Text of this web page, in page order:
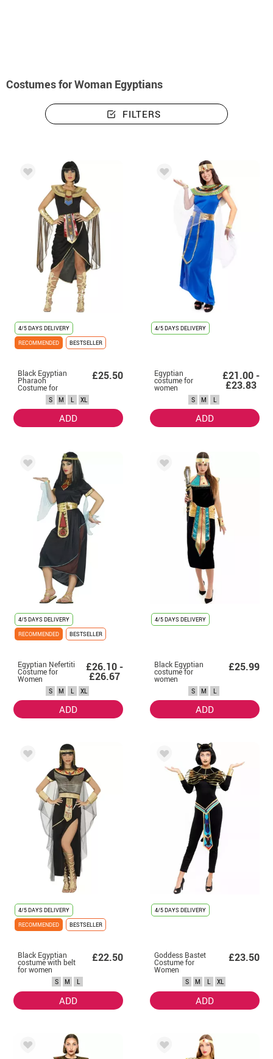
Costumes for Woman Egyptians
FILTERS
4/5 DAYS DELIVERY
RECOMMENDED
BESTSELLER
Black Egyptian
Pharaoh
Costume for
£25.50
S M L XL
ADD
4/5 DAYS DELIVERY
Egyptian
costume for
women
£21.00 -
£23.83
S M L
ADD
4/5 DAYS DELIVERY
RECOMMENDED
BESTSELLER
Egyptian Nefertiti
Costume for
Women
£26.10 -
£26.67
S M L XL
ADD
4/5 DAYS DELIVERY
Black Egyptian
costume for
women
£25.99
S M L
ADD
4/5 DAYS DELIVERY
RECOMMENDED
BESTSELLER
Black Egyptian
costume with belt
for women
£22.50
S M L
ADD
4/5 DAYS DELIVERY
Goddess Bastet
Costume for
Women
£23.50
S M L XL
ADD